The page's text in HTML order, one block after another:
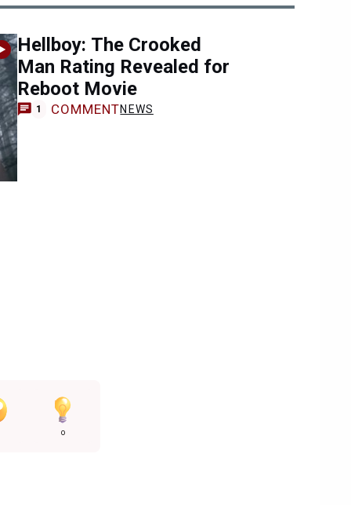
Hellboy: The Crooked
Man Rating Revealed for
Reboot Movie
1 COMMENTNEWS